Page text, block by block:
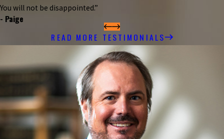
You will not be disappointed.”
- Paige
READ MORE TESTIMONIALS